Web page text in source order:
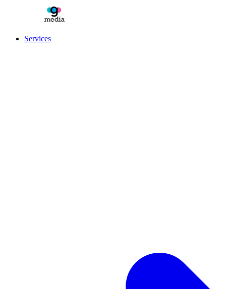
Services